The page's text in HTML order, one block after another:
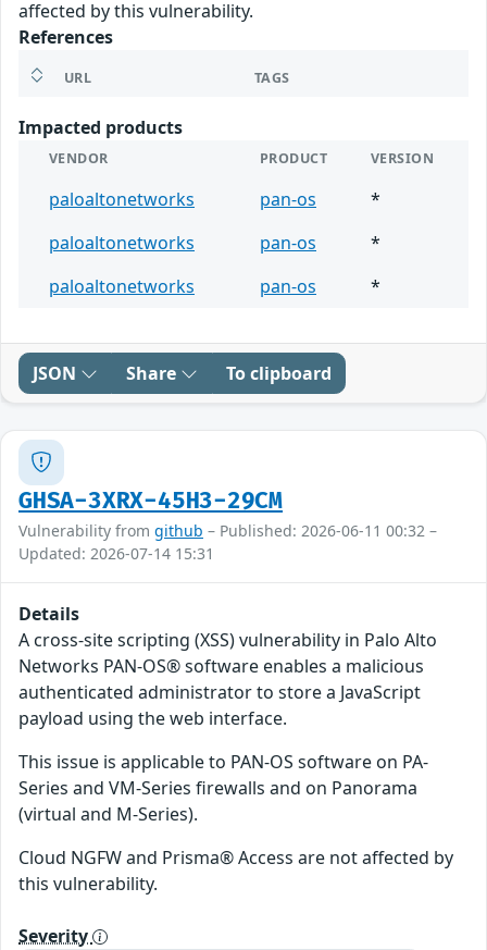
affected by this vulnerability.
References
URL TAGS
Impacted products
VENDOR PRODUCT VERSION
paloaltonetworks pan-os
*
paloaltonetworks
pan-os
*
paloaltonetworks
pan-os *
JSON Share To clipboard
GHSA-3XRX-45H3-29CM
Vulnerability from github – Published: 2026-06-11 00:32 –
Updated: 2026-07-14 15:31
Details
A cross-site scripting (XSS) vulnerability in Palo Alto
Networks PAN-OS® software enables a malicious
authenticated administrator to store a JavaScript
payload using the web interface.
This issue is applicable to PAN-OS software on PA-
Series and VM-Series firewalls and on Panorama
(virtual and M-Series).
Cloud NGFW and Prisma® Access are not affected by
this vulnerability.
Severity